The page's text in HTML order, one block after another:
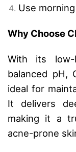
Use
Why Choose
With its low-
balanced pH,
ideal for
It delivers
making it a
acne-prone